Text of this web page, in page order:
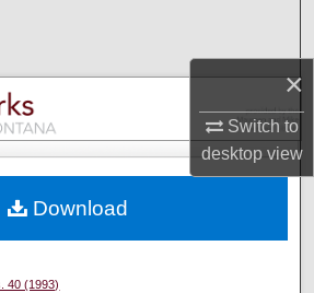
×
Switch to
desktopview
Collections
My Account
Commons Network™
40 (1993)
Download